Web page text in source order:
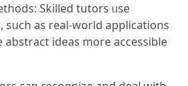
Skilled tutors ᥙse
ѕuch as real-ԝorld applications
abstract ideas more accessible